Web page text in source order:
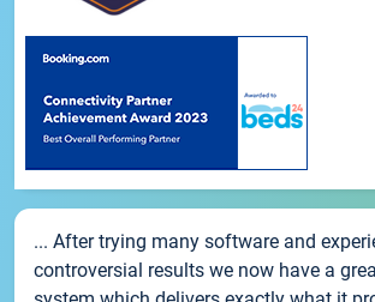
... After trying many software and
controversial results we now have a